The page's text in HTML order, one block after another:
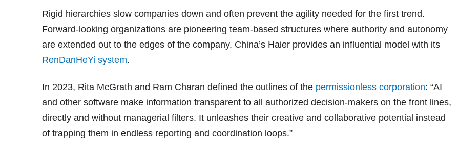
Rigid hierarchies slow companies down and often prevent the agility needed for the first trend.
Forward-looking organizations are pioneering team-based structures where authority and autonomy
are extended out to the edges of the company. China’s Haier provides an influential model with its
RenDanHeYi system.
In 2023, Rita McGrath and Ram Charan defined the outlines of the permissionless corporation: “AI
and other software make information transparent to all authorized decision-makers on the front lines,
directly and without managerial filters. It unleashes their creative and collaborative potential instead
of trapping them in endless reporting and coordination loops.”